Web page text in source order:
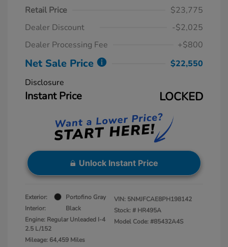
Retail Price
$23,775
Dealer Discount
-$2,025
Dealer Processing Fee
+$800
Net Sale Price
$22,550
Disclosure
Instant Price LOCKED
Unlock Instant Price
Exterior:
Portofino Gray
Interior:
Black
Engine: Regular Unleaded I-4
2.5 L/152
Mileage: 64,459 Miles
VIN: 5NMJFCAE8PH198142
Stock: # HR495A
Model Code: #85432A4S